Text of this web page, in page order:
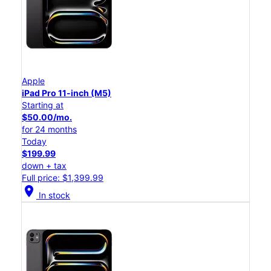
Apple
iPad Pro 11-inch (M5)
Starting at
$50.00/mo.
for 24 months
Today
$199.99
down + tax
Full price: $1,399.99
location_on In stock